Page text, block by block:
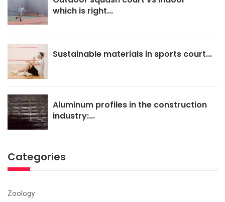
which is right...
Sustainable materials in sports court...
Aluminum profiles in the construction
industry:...
Categories
Zoology